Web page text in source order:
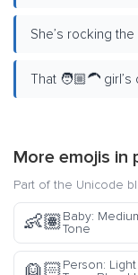
She’s rocking
That 🧑🏼‍🦱
More emojis in
Part of the Unicode
👶🏽Baby:
Tone
Person: